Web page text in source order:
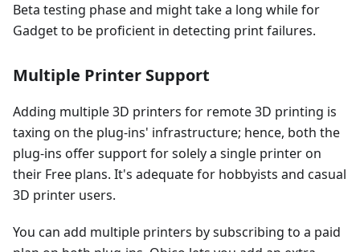
Beta testing phase and might take a long while for
Gadget to be proficient in detecting print failures.
Multiple Printer Support
Adding multiple 3D printers for remote 3D printing is
taxing on the plug-ins' infrastructure; hence, both the
plug-ins offer support for solely a single printer on
their Free plans. It's adequate for hobbyists and casual
3D printer users.
You can add multiple printers by subscribing to a paid